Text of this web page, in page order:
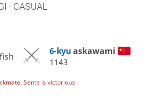
- CASUAL
6-kyuaskawami
1143
Sente is victorious